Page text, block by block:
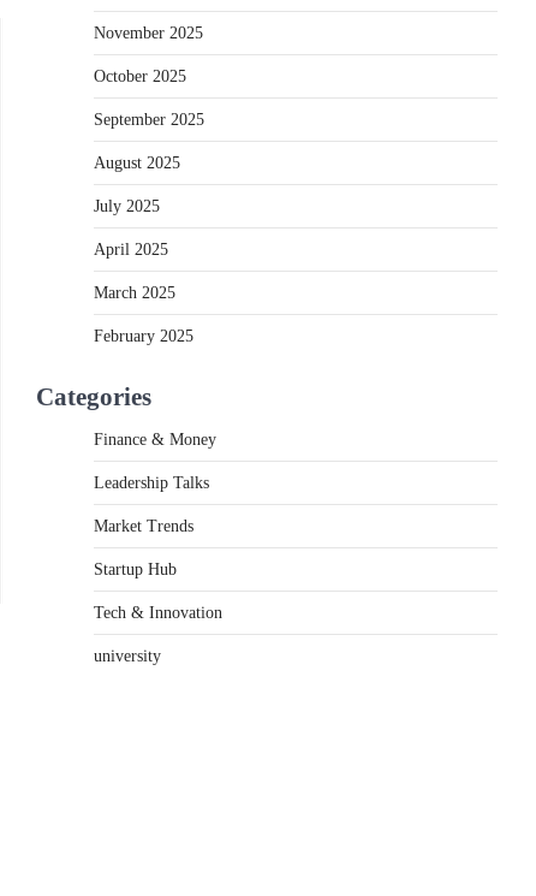
November 2025
October 2025
September 2025
August 2025
July 2025
April 2025
March 2025
February 2025
Categories
Finance & Money
Leadership Talks
Market Trends
Startup Hub
Tech & Innovation
university